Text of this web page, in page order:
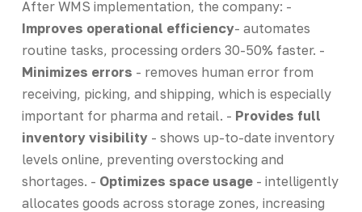
After WMS implementation, the company: -
Improves operational efficiency- automates
routine tasks, processing orders 30-50% faster. -
Minimizes errors - removes human error from
receiving, picking, and shipping, which is especially
important for pharma and retail. - Provides full
inventory visibility- shows up-to-date inventory
levels online, preventing overstocking and
shortages. - Optimizes space usage- intelligently
allocates goods across storage zones, increasing